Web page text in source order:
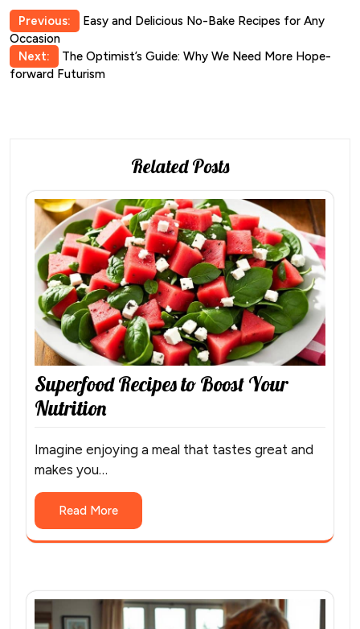
Post
navigation
Previous:
Easy and Delicious No-Bake Recipes for Any
Occasion
Next:
The Optimist’s Guide: Why We Need More Hope-
forward Futurism
Related Posts
Superfood Recipes to Boost Your
Nutrition
Imagine enjoying a meal that tastes great and
makes you…
Read More